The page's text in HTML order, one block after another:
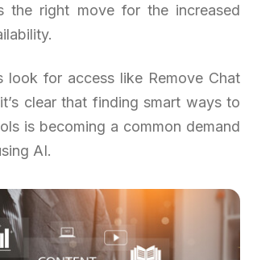
the right move for the increased
look for access like Remove Chat
clear that finding smart ways to
is becoming a common demand
AI.